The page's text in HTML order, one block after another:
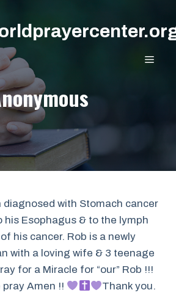
diagnosed with Stomach cancer
his Esophagus & to the lymph
his cancer. Rob is a newly
with a loving wife & 3 teenage
for a Miracle for “our” Rob !!!
pray Amen !!
Thank you.